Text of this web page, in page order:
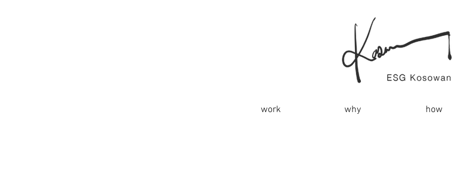
work why how